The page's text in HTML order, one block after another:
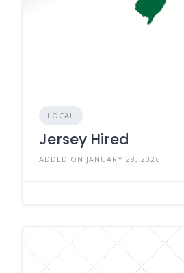
LOCAL
Jersey Hired
ADDED ON JANUARY 28, 2026